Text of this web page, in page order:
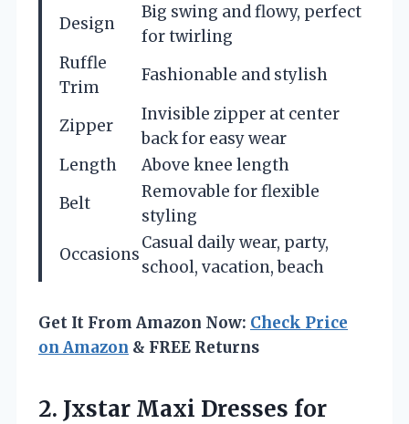
Design
Big swing and flowy, perfect
for twirling
Ruffle
Trim
Fashionable and stylish
Zipper
Invisible zipper at center
back for easy wear
Length
Above knee length
Belt
Removable for flexible
styling
Occasions
Casual daily wear, party,
school, vacation, beach
Get It From Amazon Now: Check Price
on Amazon & FREE Returns
2. Jxstar Maxi Dresses for